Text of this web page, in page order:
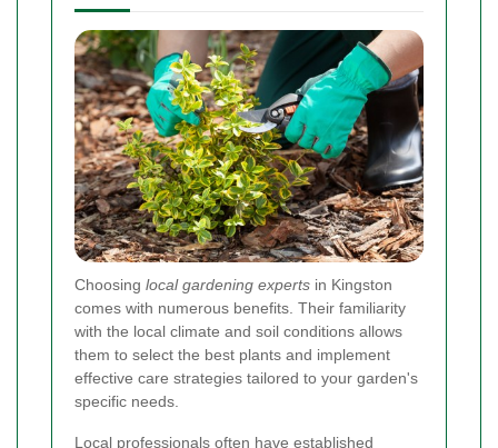
Choosing local gardening experts in Kingston
comes with numerous benefits. Their familiarity
with the local climate and soil conditions allows
them to select the best plants and implement
effective care strategies tailored to your garden's
specific needs.
Local professionals often have established